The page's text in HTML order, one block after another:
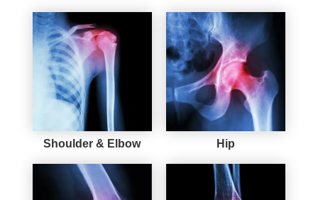
Shoulder & Elbow Hip